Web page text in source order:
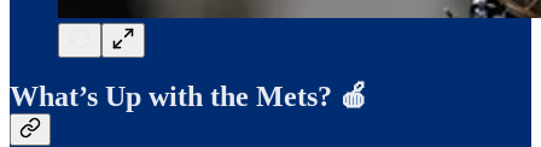
What’s Up with the Mets? 🍎